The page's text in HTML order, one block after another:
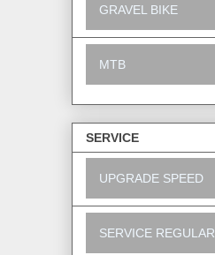
GRAVEL BIKE
MTB
SERVICE
UPGRADE SPEED
SERVICE REGULAR